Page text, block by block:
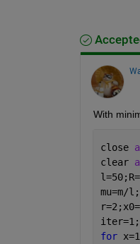
With
close
clear
mu=m/
iter=1;
for